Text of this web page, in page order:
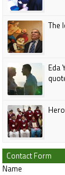
The
Eda
Contact Form
Name